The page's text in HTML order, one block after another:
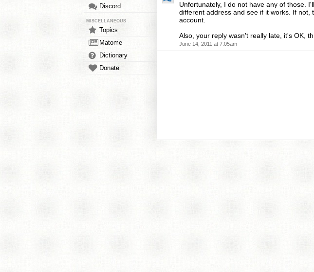
Discord
MISCELLANEOUS
Topics
Matome
Dictionary
Donate
Unfortunately, I do not have any of those.
different address and see if it works. If not,
account.
Also, your reply wasn't really late, it's OK,
June 14, 2011 at 7:05am